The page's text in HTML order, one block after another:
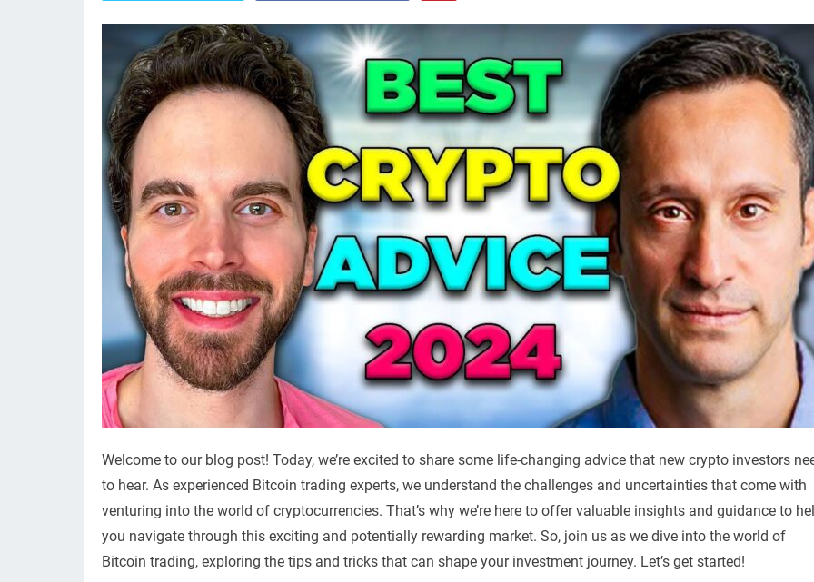
Welcome to our blog post! Today, we’re excited to share some life-changing advice that new crypto investors
to hear. As experienced Bitcoin trading experts, we understand the challenges and uncertainties that come with
venturing into the world of cryptocurrencies. That’s why we’re here to offer valuable insights and guidance to
you navigate through this exciting and potentially rewarding market. So, join us as we dive into the world of
Bitcoin trading, exploring the tips and tricks that can shape your investment journey. Let’s get started!